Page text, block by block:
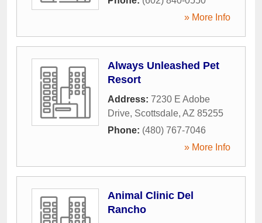
» More Info
Always Unleashed Pet
Resort
Address: 7230 E Adobe
Drive, Scottsdale, AZ 85255
Phone: (480) 767-7046
» More Info
Animal Clinic Del
Rancho